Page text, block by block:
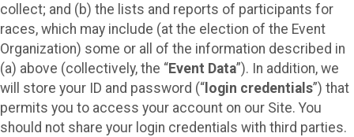
collect; and (b) the lists and reports of participants for
races, which may include (at the election of the Event
Organization) some or all of the information described in
(a) above (collectively, the “Event Data”). In addition, we
will store your ID and password (“ login credentials”) that
permits you to access your account on our Site. You
should not share your login credentials with third parties.